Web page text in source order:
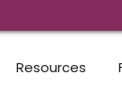
Resources